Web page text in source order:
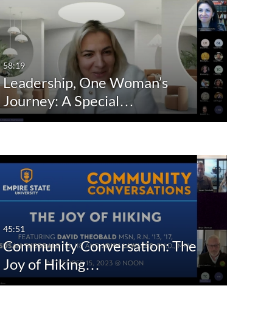
58:19
Leadership, One Woman’s
Journey: A Special…
45:51
Community Conversation: The
Joy of Hiking…